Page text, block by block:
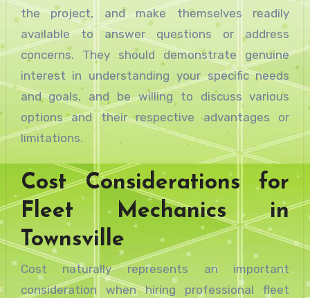
the project, and make themselves readily
available to answer questions or address
concerns. They should demonstrate genuine
interest in understanding your specific needs
and goals, and be willing to discuss various
options and their respective advantages or
limitations.
Cost Considerations for
Fleet Mechanics in
Townsville
Cost naturally represents an important
consideration when hiring professional fleet